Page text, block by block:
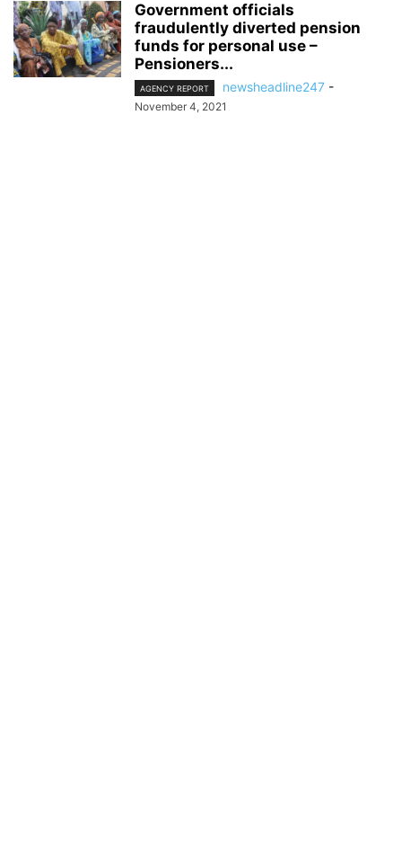
Government officials
fraudulently diverted pension
funds for personal use –
Pensioners...
AGENCY REPORT newsheadline247 -
November 4, 2021